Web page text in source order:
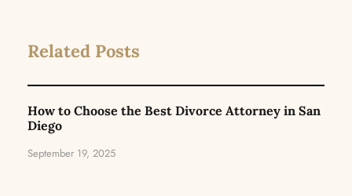
Related Posts
How to Choose the Best Divorce Attorney in San
Diego
September 19, 2025